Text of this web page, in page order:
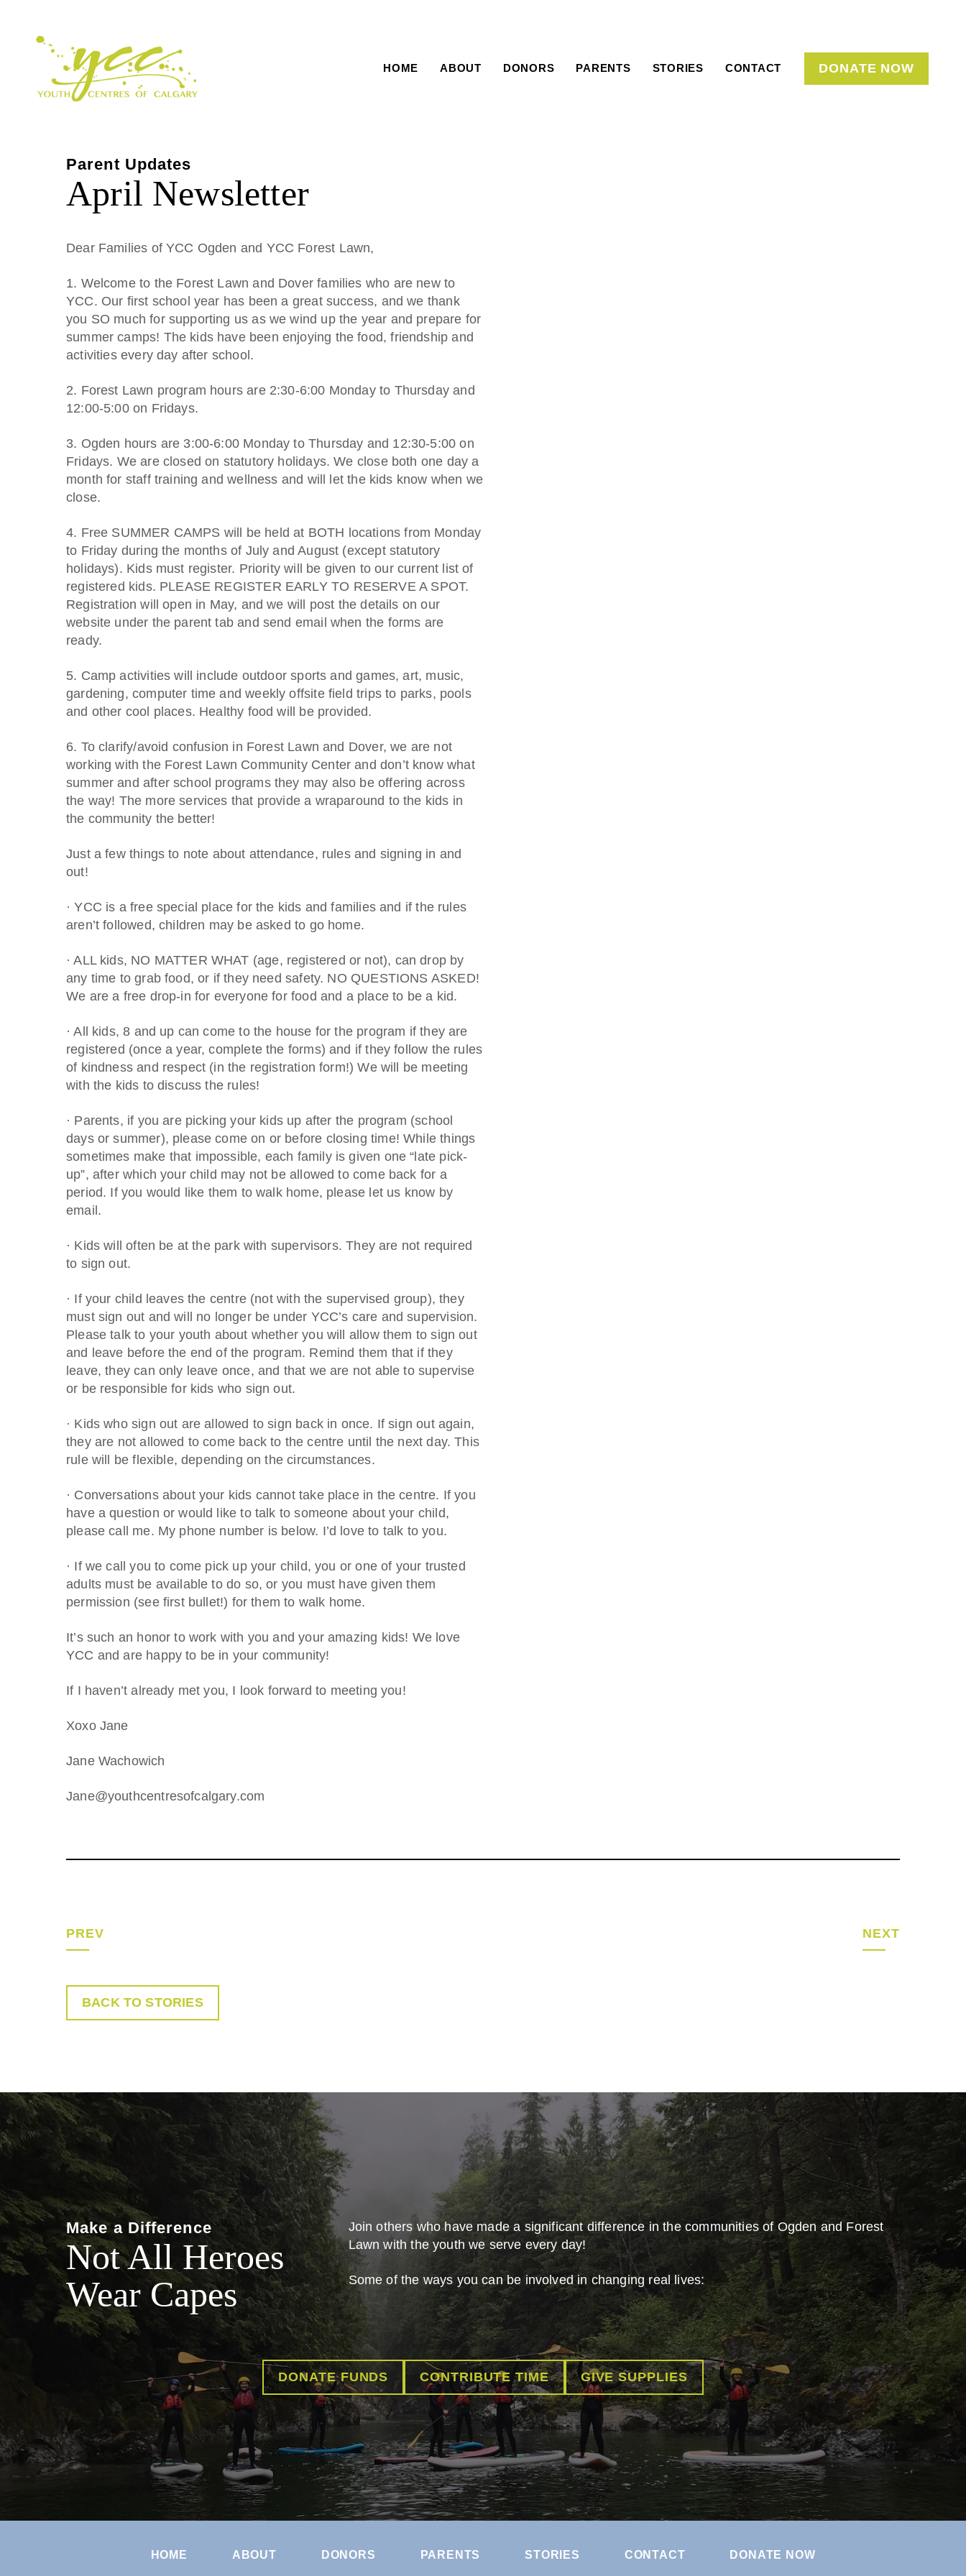
HOME ABOUT DONORS PARENTS STORIES CONTACT DONATE NOW
Parent Updates
April Newsletter
Dear Families of YCC Ogden and YCC Forest Lawn,
1. Welcome to the Forest Lawn and Dover families who are new to
YCC. Our first school year has been a great success, and we thank
you SO much for supporting us as we wind up the year and prepare for
summer camps! The kids have been enjoying the food, friendship and
activities every day after school.
2. Forest Lawn program hours are 2:30-6:00 Monday to Thursday and
12:00-5:00 on Fridays.
3. Ogden hours are 3:00-6:00 Monday to Thursday and 12:30-5:00 on
Fridays. We are closed on statutory holidays. We close both one day a
month for staff training and wellness and will let the kids know when we
close.
4. Free SUMMER CAMPS will be held at BOTH locations from Monday
to Friday during the months of July and August (except statutory
holidays). Kids must register. Priority will be given to our current list of
registered kids. PLEASE REGISTER EARLY TO RESERVE A SPOT.
Registration will open in May, and we will post the details on our
website under the parent tab and send email when the forms are
ready.
5. Camp activities will include outdoor sports and games, art, music,
gardening, computer time and weekly offsite field trips to parks, pools
and other cool places. Healthy food will be provided.
6. To clarify/avoid confusion in Forest Lawn and Dover, we are not
working with the Forest Lawn Community Center and don’t know what
summer and after school programs they may also be offering across
the way! The more services that provide a wraparound to the kids in
the community the better!
Just a few things to note about attendance, rules and signing in and
out!
· YCC is a free special place for the kids and families and if the rules
aren’t followed, children may be asked to go home.
· ALL kids, NO MATTER WHAT (age, registered or not), can drop by
any time to grab food, or if they need safety. NO QUESTIONS ASKED!
We are a free drop-in for everyone for food and a place to be a kid.
· All kids, 8 and up can come to the house for the program if they are
registered (once a year, complete the forms) and if they follow the rules
of kindness and respect (in the registration form!) We will be meeting
with the kids to discuss the rules!
· Parents, if you are picking your kids up after the program (school
days or summer), please come on or before closing time! While things
sometimes make that impossible, each family is given one “late pick-
up”, after which your child may not be allowed to come back for a
period. If you would like them to walk home, please let us know by
email.
· Kids will often be at the park with supervisors. They are not required
to sign out.
· If your child leaves the centre (not with the supervised group), they
must sign out and will no longer be under YCC’s care and supervision.
Please talk to your youth about whether you will allow them to sign out
and leave before the end of the program. Remind them that if they
leave, they can only leave once, and that we are not able to supervise
or be responsible for kids who sign out.
· Kids who sign out are allowed to sign back in once. If sign out again,
they are not allowed to come back to the centre until the next day. This
rule will be flexible, depending on the circumstances.
· Conversations about your kids cannot take place in the centre. If you
have a question or would like to talk to someone about your child,
please call me. My phone number is below. I’d love to talk to you.
· If we call you to come pick up your child, you or one of your trusted
adults must be available to do so, or you must have given them
permission (see first bullet!) for them to walk home.
It’s such an honor to work with you and your amazing kids! We love
YCC and are happy to be in your community!
If I haven’t already met you, I look forward to meeting you!
Xoxo Jane
Jane Wachowich
Jane@youthcentresofcalgary.com
PREV NEXT
BACK TO STORIES
Make a Difference
Not All Heroes
Wear Capes
Join others who have made a significant difference in the communities of Ogden and Forest
Lawn with the youth we serve every day!
Some of the ways you can be involved in changing real lives:
DONATE FUNDS CONTRIBUTE TIME GIVE SUPPLIES
HOME ABOUT DONORS PARENTS STORIES CONTACT DONATE NOW